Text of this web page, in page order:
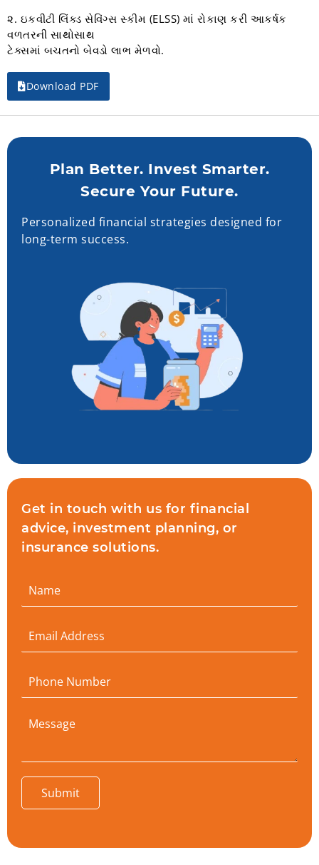
૨. ઇકવીટી લિંક્ડ સેવિંગ્સ સ્કીમ (ELSS) માં રોકાણ કરી આકર્ષક
વળતરની સાથોસાથ
ટેક્સમાં બચતનો બેવડો લાભ મેળવો.
Download PDF
Plan Better. Invest Smarter.
Secure Your Future.
Personalized financial strategies designed for
long-term success.
Get in touch with us for financial
advice, investment planning, or
insurance solutions.
Submit